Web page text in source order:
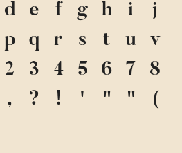
d e f g h i
j
p q r s t u
v
2 3 4 5 6 7
8
, ? ! ' " "
(